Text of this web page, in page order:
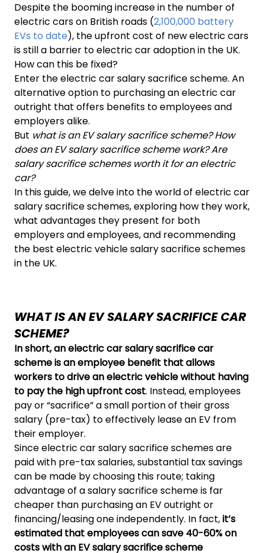
Despite the booming increase in the number of
electric cars on British roads (2,100,000 battery
EVs to date), the upfront cost of new electric cars
is still a barrier to electric car adoption in the UK.
How can this be fixed?
Enter the electric car salary sacrifice scheme. An
alternative option to purchasing an electric car
outright that offers benefits to employees and
employers alike.
But what is an EV salary sacrifice scheme? How
does an EV salary sacrifice scheme work? Are
salary sacrifice schemes worth it for an electric
car?
In this guide, we delve into the world of electric car
salary sacrifice schemes, exploring how they work,
what advantages they present for both
employers and employees, and recommending
the best electric vehicle salary sacrifice schemes
in the UK.
WHAT IS AN EV SALARY SACRIFICE CAR
SCHEME?
In short, an electric car salary sacrifice car
scheme is an employee benefit that allows
workers to drive an electric vehicle without having
to pay the high upfront cost. Instead, employees
pay or “sacrifice” a small portion of their gross
salary (pre-tax) to effectively lease an EV from
their employer.
Since electric car salary sacrifice schemes are
paid with pre-tax salaries, substantial tax savings
can be made by choosing this route; taking
advantage of a salary sacrifice scheme is far
cheaper than purchasing an EV outright or
financing/leasing one independently. In fact,it’s
estimated that employees can save 40-60% on
costs with an EV salary sacrifice scheme